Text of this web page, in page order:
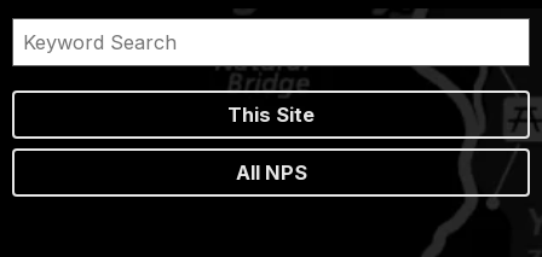
This Site
All NPS